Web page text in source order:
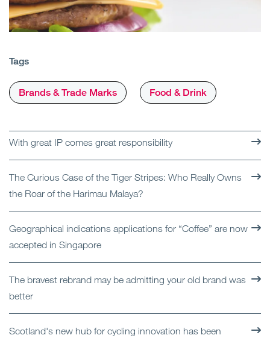
Tags
Brands & Trade Marks Food & Drink
With great IP comes great responsibility
The Curious Case of the Tiger Stripes: Who Really Owns
the Roar of the Harimau Malaya?
Geographical indications applications for “Coffee” are now
accepted in Singapore
The bravest rebrand may be admitting your old brand was
better
Scotland's new hub for cycling innovation has been